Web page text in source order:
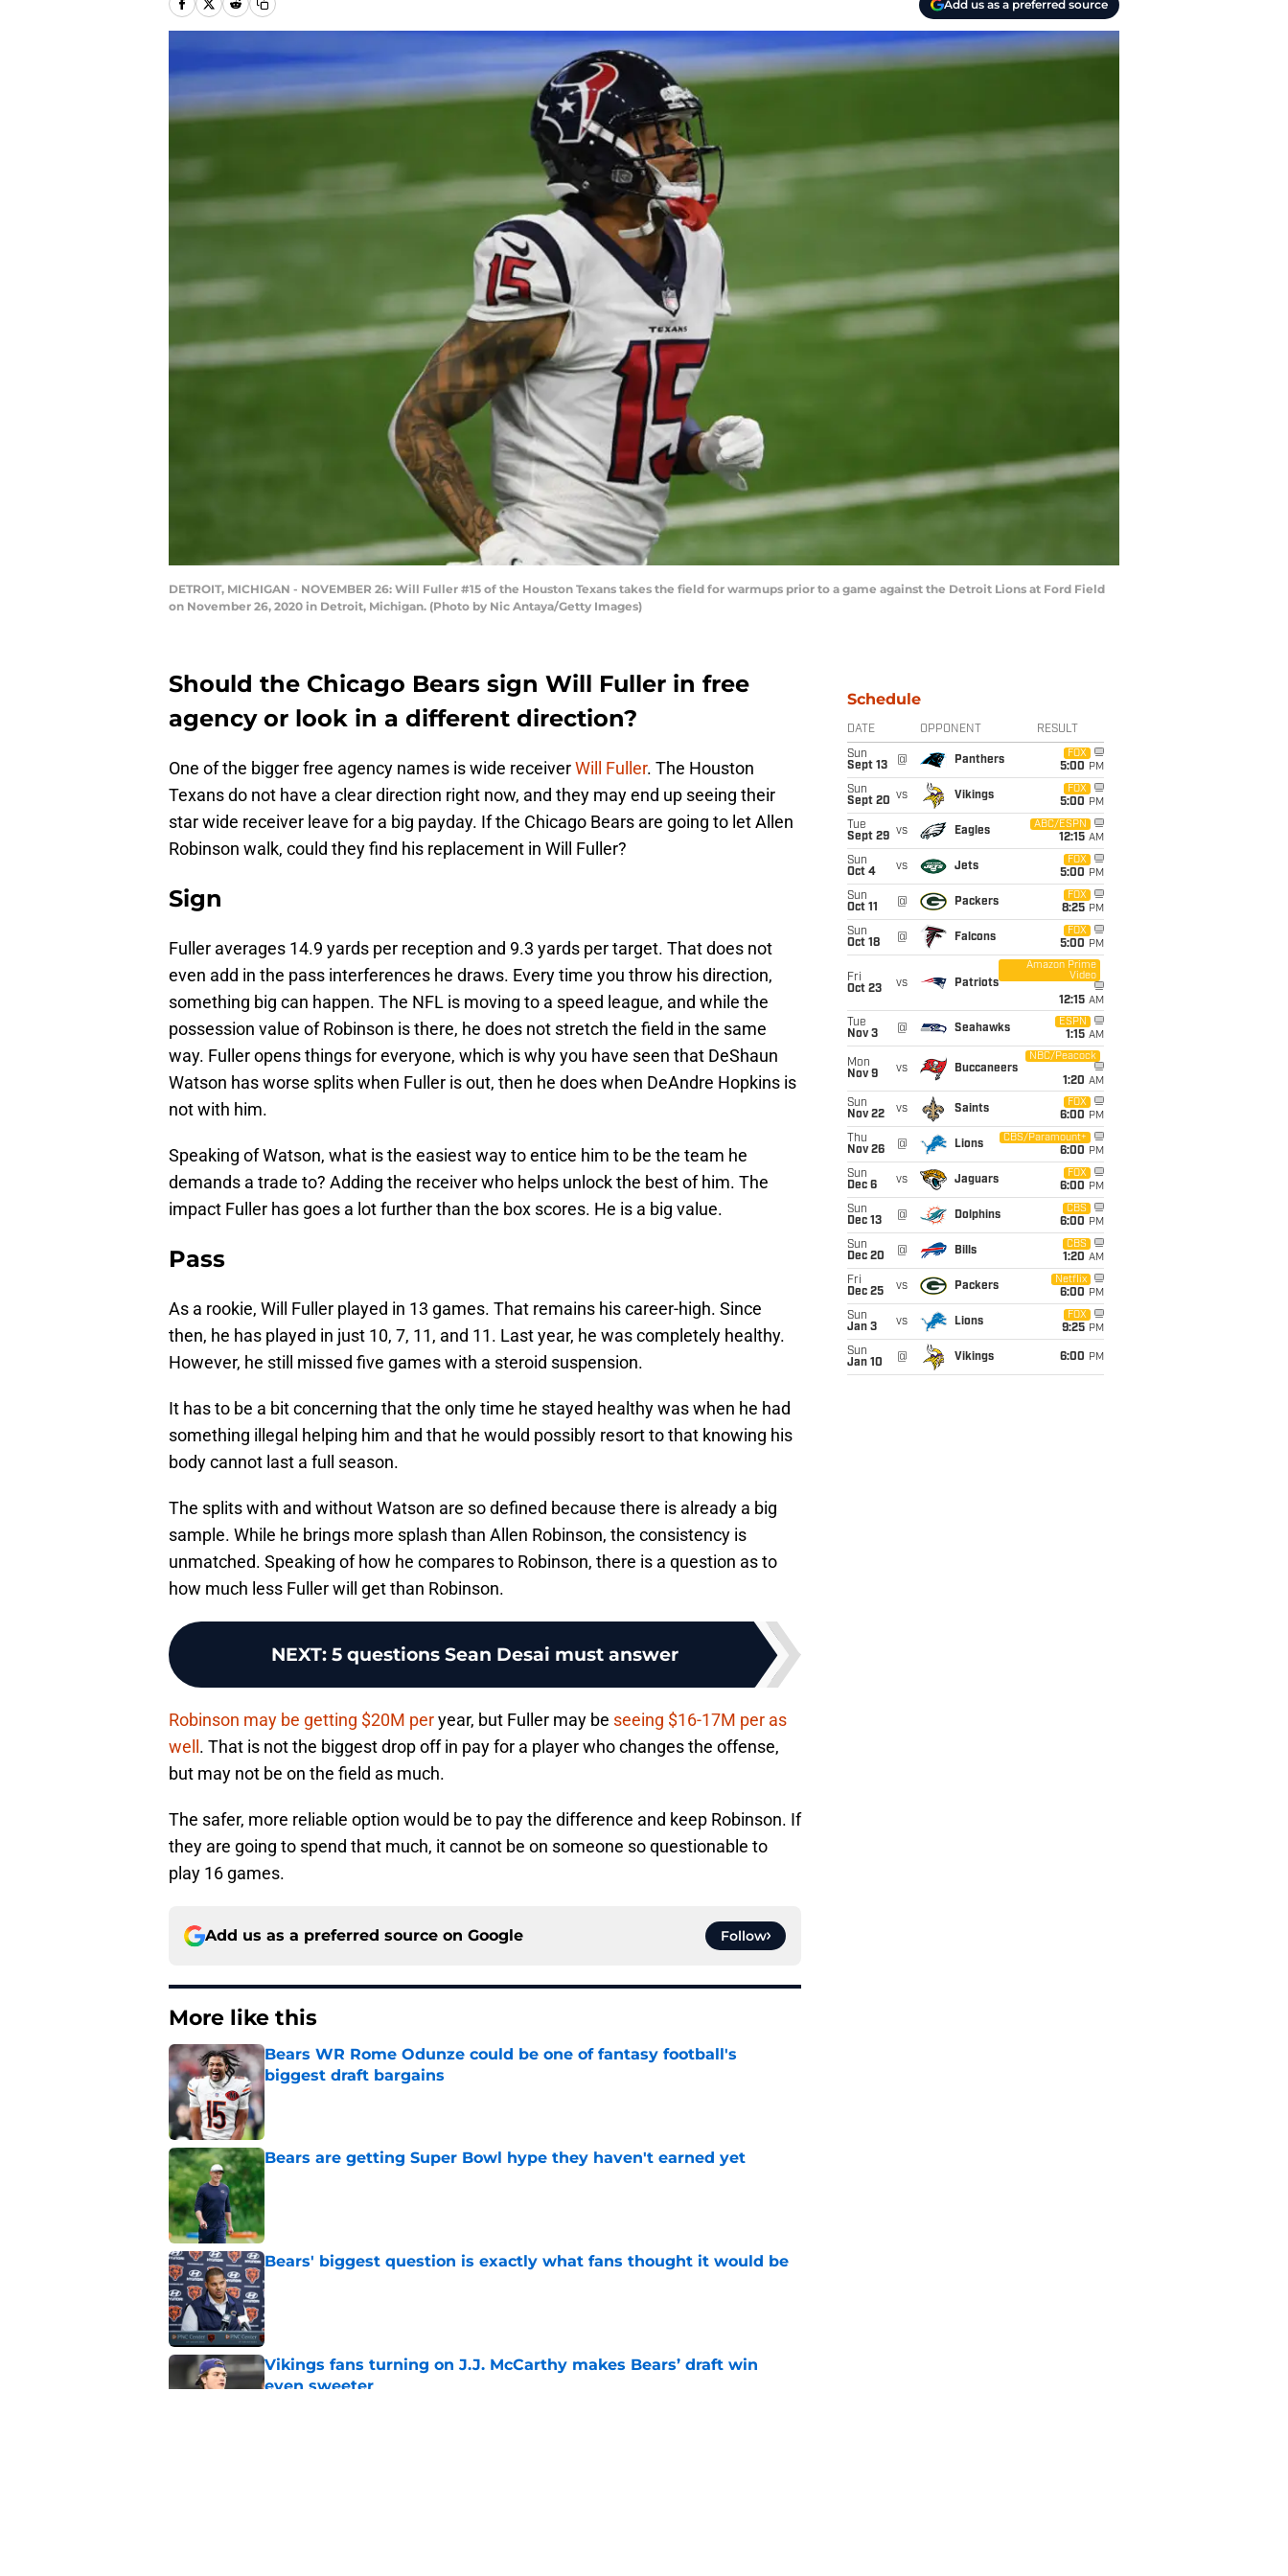
Add us as a preferred source
DETROIT, MICHIGAN - NOVEMBER 26: Will Fuller #15 of the Houston Texans takes the field for warmups prior to a game against the Detroit Lions at Ford Field
on November 26, 2020 in Detroit, Michigan. (Photo by Nic Antaya/Getty Images)
Should the Chicago Bears sign Will Fuller in free
agency or look in a different direction?
One of the bigger free agency names is wide receiverWill Fuller. The Houston
Texans do not have a clear direction right now, and they may end up seeing their
star wide receiver leave for a big payday. If the Chicago Bears are going to let Allen
Robinson walk, could they find his replacement in Will Fuller?
Sign
Fuller averages 14.9 yards per reception and 9.3 yards per target. That does not
even add in the pass interferences he draws. Every time you throw his direction,
something big can happen. The NFL is moving to a speed league, and while the
possession value of Robinson is there, he does not stretch the field in the same
way. Fuller opens things for everyone, which is why you have seen that DeShaun
Watson has worse splits when Fuller is out, then he does when DeAndre Hopkins is
not with him.
Speaking of Watson, what is the easiest way to entice him to be the team he
demands a trade to? Adding the receiver who helps unlock the best of him. The
impact Fuller has goes a lot further than the box scores. He is a big value.
Pass
As a rookie, Will Fuller played in 13 games. That remains his career-high. Since
then, he has played in just 10, 7, 11, and 11. Last year, he was completely healthy.
However, he still missed five games with a steroid suspension.
It has to be a bit concerning that the only time he stayed healthy was when he had
something illegal helping him and that he would possibly resort to that knowing his
body cannot last a full season.
The splits with and without Watson are so defined because there is already a big
sample. While he brings more splash than Allen Robinson, the consistency is
unmatched. Speaking of how he compares to Robinson, there is a question as to
how much less Fuller will get than Robinson.
NEXT: 5 questions Sean Desai must answer
Robinson may be getting $20M peryear, but Fuller may be seeing $16-17M per as
well . That is not the biggest drop off in pay for a player who changes the offense,
but may not be on the field as much.
The safer, more reliable option would be to pay the difference and keep Robinson. If
they are going to spend that much, it cannot be on someone so questionable to
play 16 games.
Add us as a preferred source on Google Follow
More like this
Bears WR Rome Odunze could be one of fantasy football's
biggest draft bargains
Published by on Invalid Date
Bears are getting Super Bowl hype they haven't earned yet
Published by on Invalid Date
Bears' biggest question is exactly what fans thought it would be
Published by on Invalid Date
Vikings fans turning on J.J. McCarthy makes Bears’ draft win
even sweeter
Schedule
DATE OPPONENT RESULT
Sun
Sept 13
@ Panthers
FOX
5:00 PM
Sun
Sept 20 vs Vikings
FOX
5:00 PM
Tue
Sept 29 vs Eagles
ABC/ESPN
12:15 AM
Sun
Oct 4
vs Jets
FOX
5:00 PM
Sun
Oct 11
@ Packers
FOX
8:25 PM
Sun
Oct 18
@ Falcons
FOX
5:00 PM
Fri
Oct 23
vs Patriots
Amazon Prime
Video
12:15 AM
Tue
Nov 3
@ Seahawks
ESPN
1:15 AM
Mon
Nov 9
vs Buccaneers
NBC/Peacock
1:20 AM
Sun
Nov 22
vs Saints
FOX
6:00 PM
Thu
Nov 26
@ Lions
CBS/Paramount+
6:00 PM
Sun
Dec 6
vs Jaguars
FOX
6:00 PM
Sun
Dec 13
@ Dolphins
CBS
6:00 PM
Sun
Dec 20
@ Bills
CBS
1:20 AM
Fri
Dec 25
vs Packers
Netflix
6:00 PM
Sun
Jan 3
vs Lions
FOX
9:25 PM
Sun
Jan 10
@ Vikings 6:00 PM